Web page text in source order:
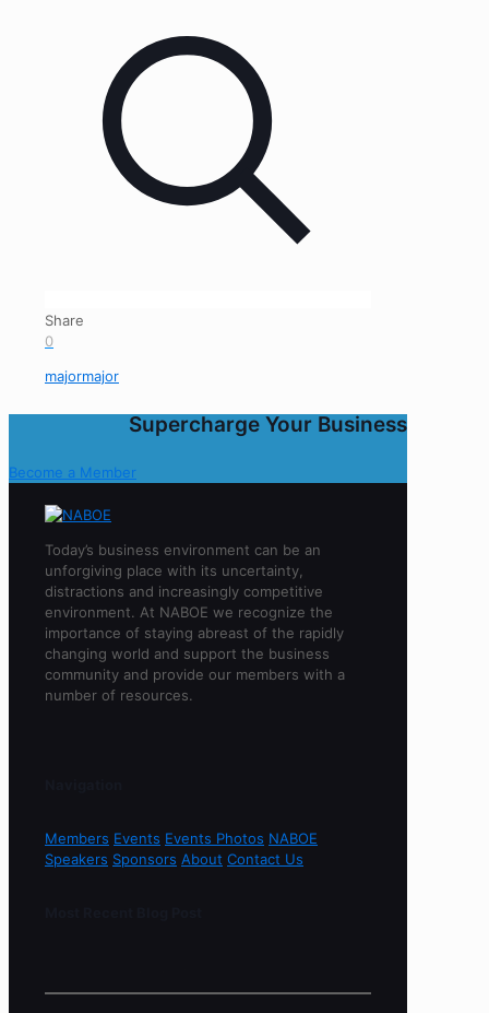
Share
0
majormajor
Supercharge Your Business
Become a Member
Today’s business environment can be an
unforgiving place with its uncertainty,
distractions and increasingly competitive
environment. At NABOE we recognize the
importance of staying abreast of the rapidly
changing world and support the business
community and provide our members with a
number of resources.
Members Events Events Photos NABOE
Speakers Sponsors About Contact Us